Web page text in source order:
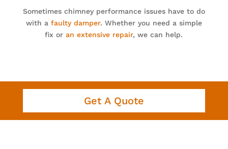
Sometimes chimney performance issues have to do
with a faulty damper. Whether you need a simple
fix or an extensive repair, we can help.
Get A Quote